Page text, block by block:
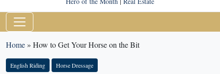
Home» How to Get Your Horse on the Bit
English Riding Horse Dressage